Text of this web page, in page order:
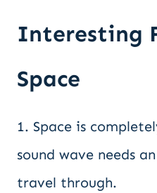
Interesting
Space
1. Space is
sound wave needs
travel through.